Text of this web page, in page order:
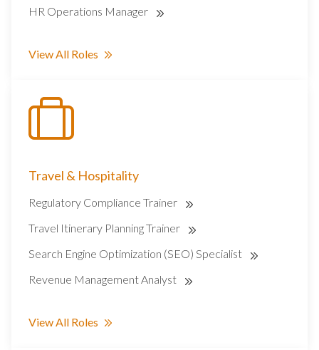
HR Operations Manager
View All Roles
Travel & Hospitality
Regulatory Compliance Trainer
Travel Itinerary Planning Trainer
Search Engine Optimization (SEO) Specialist
Revenue Management Analyst
View All Roles